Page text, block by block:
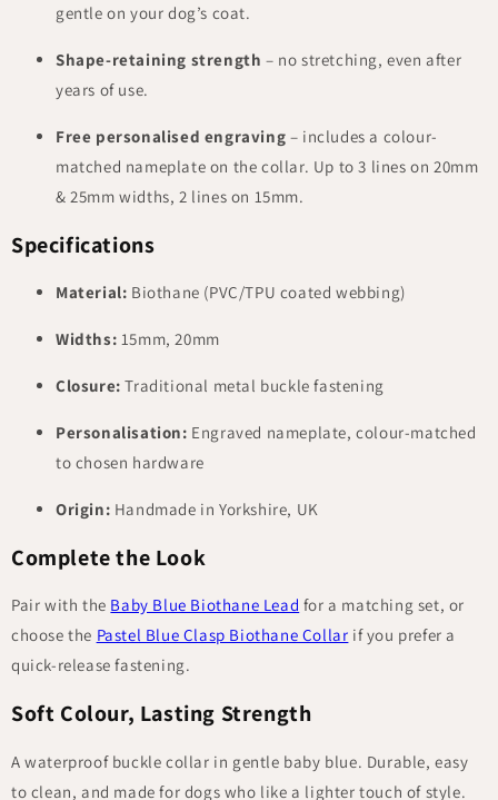
gentle on your dog’s coat.
Shape-retaining strength – no stretching, even after
years of use.
Free personalised engraving – includes a colour-
matched nameplate on the collar. Up to 3 lines on 20mm
& 25mm widths, 2 lines on 15mm.
Specifications
Material: Biothane (PVC/TPU coated webbing)
Widths: 15mm, 20mm
Closure: Traditional metal buckle fastening
Personalisation: Engraved nameplate, colour-matched
to chosen hardware
Origin: Handmade in Yorkshire, UK
Complete the Look
Pair with the Baby Blue Biothane Lead for a matching set, or
choose the Pastel Blue Clasp Biothane Collar if you prefer a
quick-release fastening.
Soft Colour, Lasting Strength
A waterproof buckle collar in gentle baby blue. Durable, easy
to clean, and made for dogs who like a lighter touch of style.